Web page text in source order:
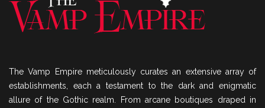
The Vamp Empire meticulously curates an extensive array of
establishments, each a testament to the dark and enigmatic
allure of the Gothic realm. From arcane boutiques draped in